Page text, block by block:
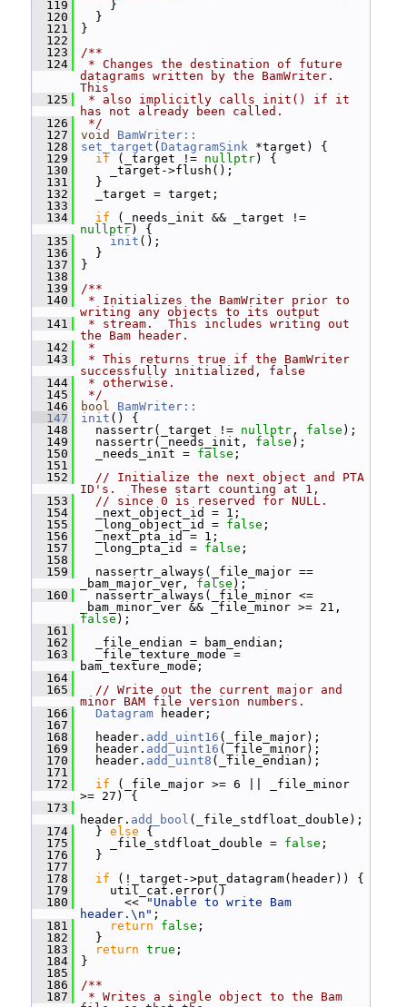
  119
}
  120
}
  121
}
  122
  123
/**
  124
* Changes the destination of future
datagrams written by the BamWriter.
This
  125
* also implicitly calls init() if it
has not already been called.
  126
*/
  127
void
BamWriter::
  128
set_target ( DatagramSink *target) {
  129
if (_target != nullptr) {
  130
_target->flush();
  131
}
  132
_target = target;
  133
  134
if
nullptr) {
  135
init ();
  136
}
  137
}
  138
  139
/**
  140
* Initializes the BamWriter prior to
writing any objects to its output
  141
* stream.  This includes writing out
the Bam header.
  142
*
  143
* This returns true if the BamWriter
successfully initialized, false
  144
* otherwise.
  145
*/
  146
bool
BamWriter::
  147
init () {
  148
nassertr(_target != nullptr , false );
  149
nassertr(_needs_init, false );
  150
_needs_init = false ;
  151
  152
// Initialize the next object and PTA
ID's.  These start counting at 1,
  153
// since 0 is reserved for NULL.
  154
_next_object_id = 1;
  155
_long_object_id = false ;
  156
_next_pta_id = 1;
  157
_long_pta_id = false ;
  158
  159
nassertr_always(_file_major ==
_bam_major_ver, false );
  160
nassertr_always(_file_minor <=
false );
  161
  162
_file_endian = bam_endian;
  163
_file_texture_mode =
bam_texture_mode;
  164
  165
// Write out the current major and
minor BAM file version numbers.
  166
Datagram header;
  167
  168
header. add_uint16 (_file_major);
  169
header. add_uint16 (_file_minor);
  170
header. add_uint8 (_file_endian);
  171
  172
if (_file_major >= 6 || _file_minor
>= 27) {
  173
header. add_bool (_file_stdfloat_double);
  174
} else {
  175
_file_stdfloat_double = false ;
  176
}
  177
  178
if (!_target->put_datagram(header)) {
  179
util_cat.error()
  180
<<
"Unable to write Bam
header.\n" ;
  181
return false ;
  182
}
  183
return true ;
  184
}
  185
  186
/**
  187
* Writes a single object to the Bam